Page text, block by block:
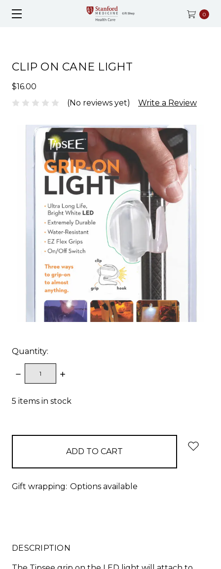
0
CLIP ON CANE LIGHT
$16.00
(No reviews yet)
Write a Review
Quantity:
DECREASE
QUANTITY:
INCREASE
5 items in stock
Gift wrapping: Options available
DESCRIPTION